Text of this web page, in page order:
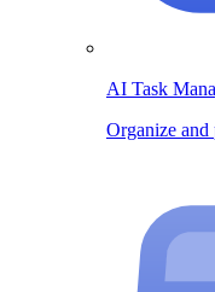
AI Task
Organize